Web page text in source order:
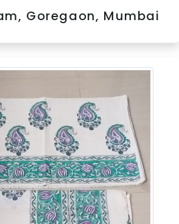
Goregaon, Mumbai